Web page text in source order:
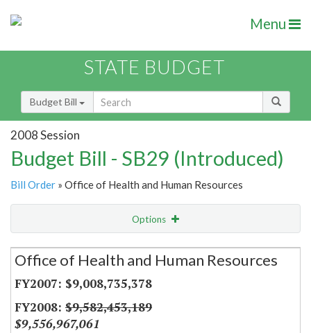
Menu
STATE BUDGET
Budget Bill
2008 Session
Budget Bill - SB29 (Introduced)
Bill Order » Office of Health and Human Resources
Options
Secretariat
Office of Health and Human Resources
$9,008,735,378
$9,582,453,189
$9,556,967,061